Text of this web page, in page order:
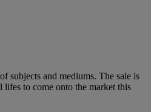
subjects and mediums. The sale is
to come onto the market this